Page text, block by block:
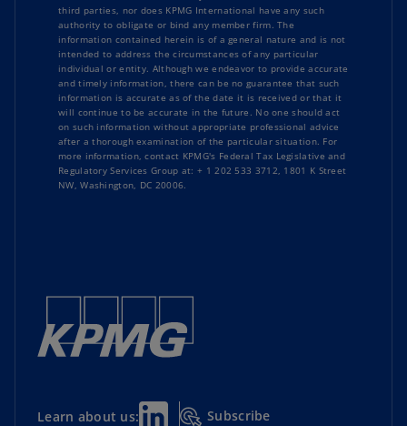
third parties, nor does KPMG International have any such
authority to obligate or bind any member firm. The
information contained herein is of a general nature and is not
intended to address the circumstances of any particular
individual or entity. Although we endeavor to provide accurate
and timely information, there can be no guarantee that such
information is accurate as of the date it is received or that it
will continue to be accurate in the future. No one should act
on such information without appropriate professional advice
after a thorough examination of the particular situation. For
more information, contact KPMG's Federal Tax Legislative and
Regulatory Services Group at: + 1 202 533 3712, 1801 K Street
NW, Washington, DC 20006.
Learn about us: Subscribe